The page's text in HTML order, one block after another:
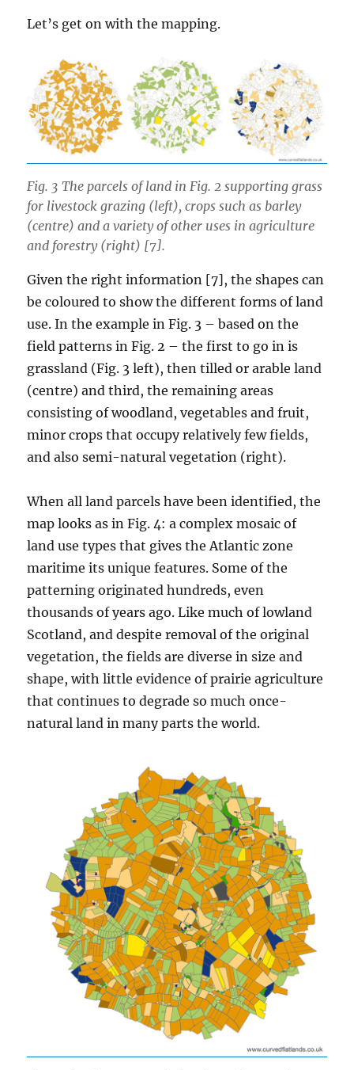
Let’s get on with the mapping.
Fig. 3 The parcels of land in Fig. 2 supporting grass
for livestock grazing (left), crops such as barley
(centre) and a variety of other uses in agriculture
and forestry (right) [7].
Given the right information [7], the shapes can
be coloured to show the different forms of land
use. In the example in Fig. 3 – based on the
field patterns in Fig. 2 – the first to go in is
grassland (Fig. 3 left), then tilled or arable land
(centre) and third, the remaining areas
consisting of woodland, vegetables and fruit,
minor crops that occupy relatively few fields,
and also semi-natural vegetation (right).
When all land parcels have been identified, the
map looks as in Fig. 4: a complex mosaic of
land use types that gives the Atlantic zone
maritime its unique features. Some of the
patterning originated hundreds, even
thousands of years ago. Like much of lowland
Scotland, and despite removal of the original
vegetation, the fields are diverse in size and
shape, with little evidence of prairie agriculture
that continues to degrade so much once-
natural land in many parts the world.